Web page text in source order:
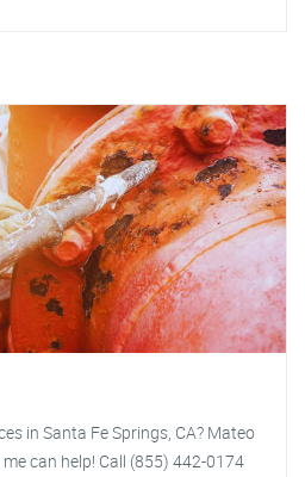
in Santa Fe Springs, CA? Mateo
can help! Call (855) 442-0174